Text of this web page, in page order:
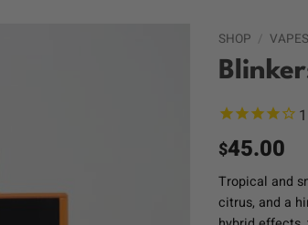
SHOP / VAPES
1
$45.00
Tropical and
citrus, and a